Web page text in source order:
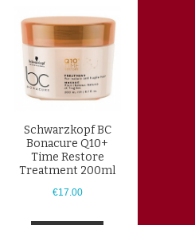
Schwarzkopf BC
Bonacure Q10+
Time Restore
Treatment 200ml
€17.00